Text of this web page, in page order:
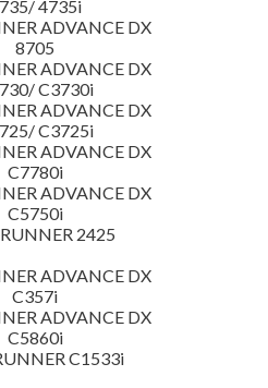
4735i
ADVANCE DX
8705
ADVANCE DX
C3730i
ADVANCE DX
C3725i
ADVANCE DX
C7780i
ADVANCE DX
C5750i
2425
ADVANCE DX
C357i
ADVANCE DX
C5860i
C1533i